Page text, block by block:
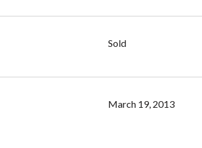
Sold
March 19, 2013